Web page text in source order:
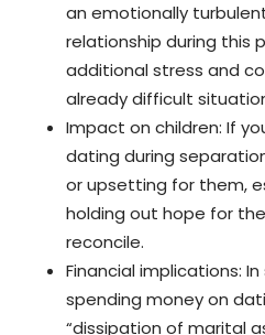
an emotionally
relationship during this
additional stress and
already difficult
Impact on children: If
dating during
or upsetting for them,
holding out hope for
reconcile.
Financial implications:
spending money on
“dissipation of marital